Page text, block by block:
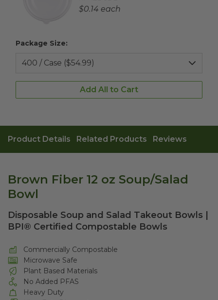
Complementary Product Each Price
$0.14 each
Package Size:
Add All to Cart
Product Details Related Products Reviews
Brown Fiber 12 oz Soup/Salad
Bowl
Disposable Soup and Salad Takeout Bowls |
BPI® Certified Compostable Bowls
Commercially Compostable
Microwave Safe
Plant Based Materials
No Added PFAS
Heavy Duty